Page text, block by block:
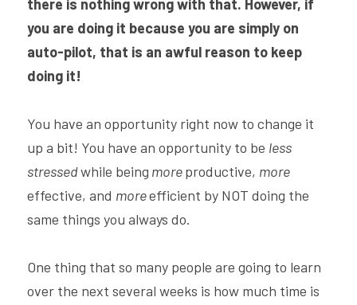
there is nothing wrong with that. However, if
you are doing it because you are simply on
auto-pilot, that is an awful reason to keep
doing it!
You have an opportunity right now to change it
up a bit! You have an opportunity to be less
stressed while being more productive,
effective, and more efficient by NOT doing the
same things you always do.
One thing that so many people are going to learn
over the next several weeks is how much time is